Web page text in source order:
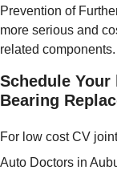
Prevention of
more serious and
related components.
Schedule
Bearing
For low cost CV
Auto Doctors in